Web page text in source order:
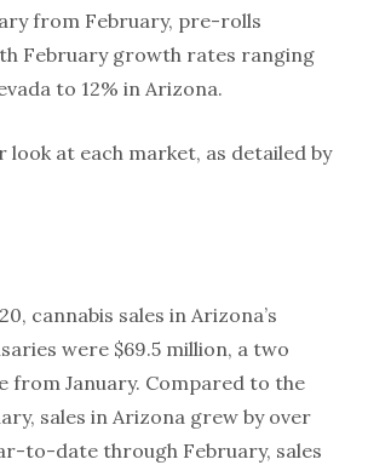
from February, pre-rolls
February growth rates ranging
to 12% in Arizona.
look at each market, as detailed by
cannabis sales in Arizona’s
were $69.5 million, a two
from January. Compared to the
sales in Arizona grew by over
to-date through February, sales